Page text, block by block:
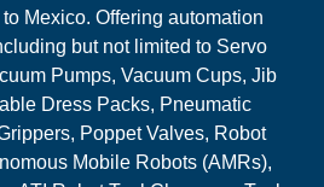
Mexico. Offering automation
but not limited to Servo
Pumps, Vacuum Cups, Jib
Dress Packs, Pneumatic
Poppet Valves, Robot
Mobile Robots (AMRs),